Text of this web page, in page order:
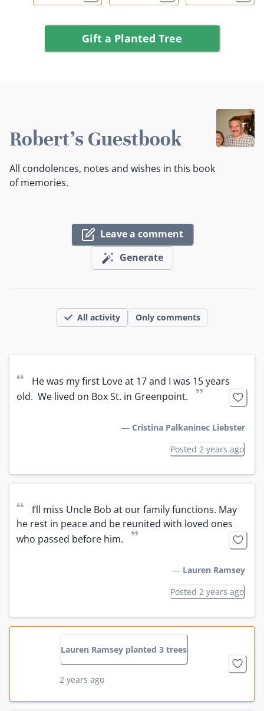
Gift a Planted Tree
Robert's Guestbook
All condolences, notes and wishes in this book
of memories.
Leave a comment
Generate
All activity Only comments
“
He was my first Love at 17 and I was 15 years
old.  We lived on Box St. in Greenpoint.
”
— Cristina Palkaninec Liebster
Posted 2 years ago
“
I’ll miss Uncle Bob at our family functions. May
he rest in peace and be reunited with loved ones
who passed before him.
”
— Lauren Ramsey
Posted 2 years ago
Lauren Ramsey planted 3 trees
2 years ago